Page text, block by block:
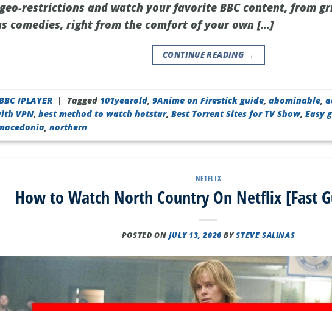
restrictions and watch your favorite BBC content, from
comedies, right from the comfort of your own […]
CONTINUE READING →
IPLAYER | Tagged 101yearold,9Anime on Firestick guide,abominable,
VPN,best method to watch hotstar,Best Torrent Sites for TV Show,Easy
,northern
NETFLIX
How to Watch North Country On Netflix [Fast
POSTED ON JULY 13, 2026 BYSTEVE SALINAS